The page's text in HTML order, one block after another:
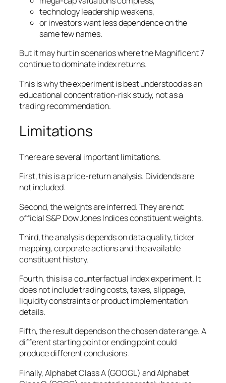
technology leadership weakens,
or investors want less dependence on the
same few names.
But it may hurt in scenarios where the Magnificent 7
continue to dominate index returns.
This is why the experiment is best understood as an
educational concentration-risk study, not as a
trading recommendation.
Limitations
There are several important limitations.
First, this is a price-return analysis. Dividends are
not included.
Second, the weights are inferred. They are not
official S&P Dow Jones Indices constituent weights.
Third, the analysis depends on data quality, ticker
mapping, corporate actions and the available
constituent history.
Fourth, this is a counterfactual index experiment. It
does not include trading costs, taxes, slippage,
liquidity constraints or product implementation
details.
Fifth, the result depends on the chosen date range. A
different starting point or ending point could
produce different conclusions.
Finally, Alphabet Class A (GOOGL) and Alphabet